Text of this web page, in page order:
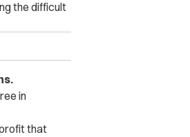
the difficult
in
that